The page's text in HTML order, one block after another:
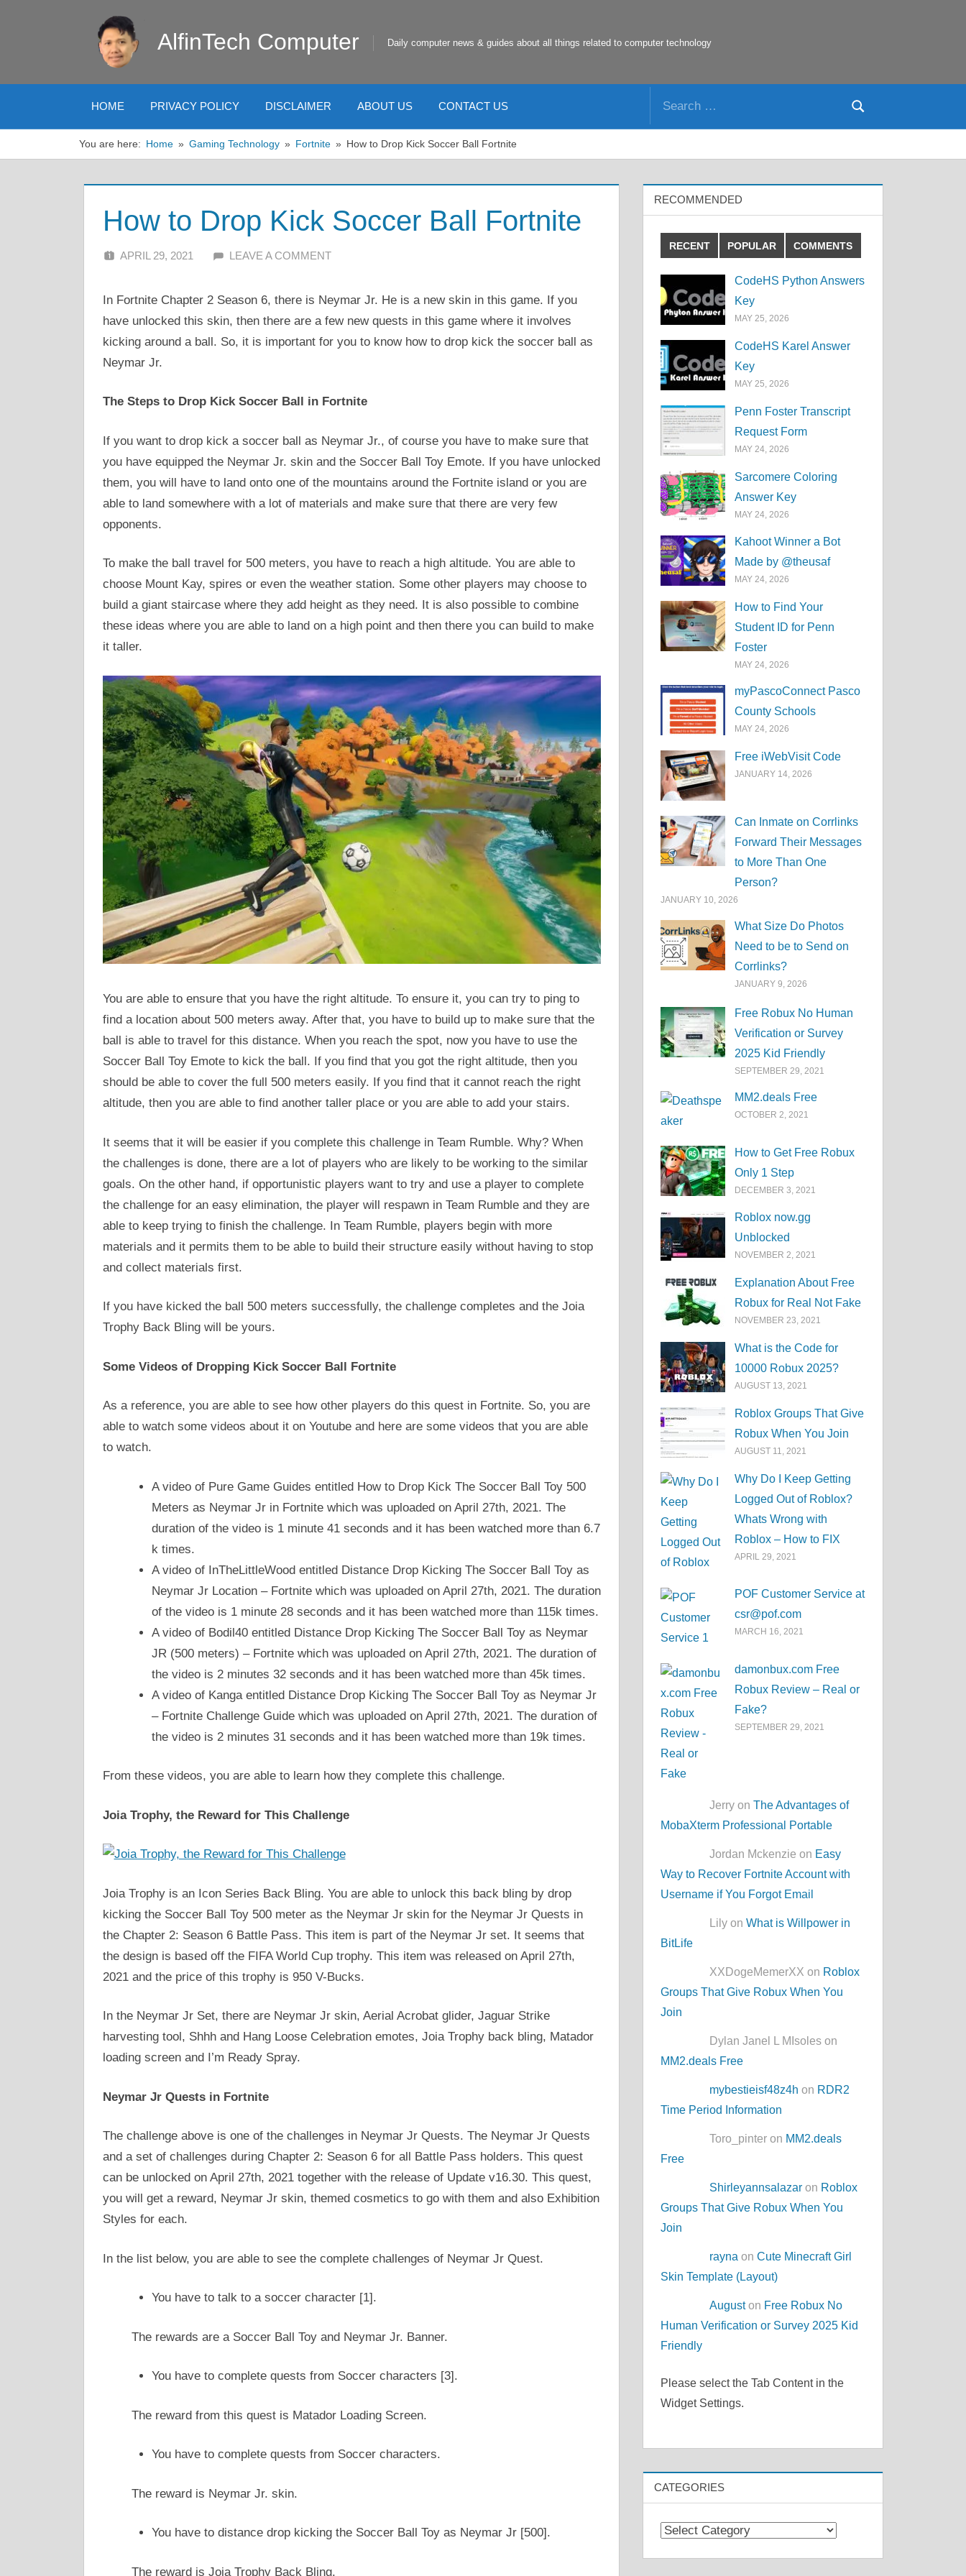
AlfinTech Computer Daily computer news & guides about all things related to computer technology
HOME PRIVACY POLICY DISCLAIMER ABOUT US CONTACT US
Search
You are here: Home Gaming Technology Fortnite How to Drop Kick Soccer Ball Fortnite
How to Drop Kick Soccer Ball Fortnite
APRIL 29, 2021 ALFIN DANI
LEAVE A COMMENT
In Fortnite Chapter 2 Season 6, there is Neymar Jr. He is a new skin in this game. If you
have unlocked this skin, then there are a few new quests in this game where it involves
kicking around a ball. So, it is important for you to know how to drop kick the soccer ball as
Neymar Jr.
The Steps to Drop Kick Soccer Ball in Fortnite
If you want to drop kick a soccer ball as Neymar Jr., of course you have to make sure that
you have equipped the Neymar Jr. skin and the Soccer Ball Toy Emote. If you have unlocked
them, you will have to land onto one of the mountains around the Fortnite island or you are
able to land somewhere with a lot of materials and make sure that there are very few
opponents.
To make the ball travel for 500 meters, you have to reach a high altitude. You are able to
choose Mount Kay, spires or even the weather station. Some other players may choose to
build a giant staircase where they add height as they need. It is also possible to combine
these ideas where you are able to land on a high point and then there you can build to make
it taller.
You are able to ensure that you have the right altitude. To ensure it, you can try to ping to
find a location about 500 meters away. After that, you have to build up to make sure that the
ball is able to travel for this distance. When you reach the spot, now you have to use the
Soccer Ball Toy Emote to kick the ball. If you find that you got the right altitude, then you
should be able to cover the full 500 meters easily. If you find that it cannot reach the right
altitude, then you are able to find another taller place or you are able to add your stairs.
It seems that it will be easier if you complete this challenge in Team Rumble. Why? When
the challenges is done, there are a lot of players who are likely to be working to the similar
goals. On the other hand, if opportunistic players want to try and use a player to complete
the challenge for an easy elimination, the player will respawn in Team Rumble and they are
able to keep trying to finish the challenge. In Team Rumble, players begin with more
materials and it permits them to be able to build their structure easily without having to stop
and collect materials first.
If you have kicked the ball 500 meters successfully, the challenge completes and the Joia
Trophy Back Bling will be yours.
Some Videos of Dropping Kick Soccer Ball Fortnite
As a reference, you are able to see how other players do this quest in Fortnite. So, you are
able to watch some videos about it on Youtube and here are some videos that you are able
to watch.
A video of Pure Game Guides entitled How to Drop Kick The Soccer Ball Toy 500
Meters as Neymar Jr in Fortnite which was uploaded on April 27th, 2021. The
duration of the video is 1 minute 41 seconds and it has been watched more than 6.7
k times.
A video of InTheLittleWood entitled Distance Drop Kicking The Soccer Ball Toy as
Neymar Jr Location – Fortnite which was uploaded on April 27th, 2021. The duration
of the video is 1 minute 28 seconds and it has been watched more than 115k times.
A video of Bodil40 entitled Distance Drop Kicking The Soccer Ball Toy as Neymar
JR (500 meters) – Fortnite which was uploaded on April 27th, 2021. The duration of
the video is 2 minutes 32 seconds and it has been watched more than 45k times.
A video of Kanga entitled Distance Drop Kicking The Soccer Ball Toy as Neymar Jr
– Fortnite Challenge Guide which was uploaded on April 27th, 2021. The duration of
the video is 2 minutes 31 seconds and it has been watched more than 19k times.
From these videos, you are able to learn how they complete this challenge.
Joia Trophy, the Reward for This Challenge
Joia Trophy is an Icon Series Back Bling. You are able to unlock this back bling by drop
kicking the Soccer Ball Toy 500 meter as the Neymar Jr skin for the Neymar Jr Quests in
the Chapter 2: Season 6 Battle Pass. This item is part of the Neymar Jr set. It seems that
the design is based off the FIFA World Cup trophy. This item was released on April 27th,
2021 and the price of this trophy is 950 V-Bucks.
In the Neymar Jr Set, there are Neymar Jr skin, Aerial Acrobat glider, Jaguar Strike
harvesting tool, Shhh and Hang Loose Celebration emotes, Joia Trophy back bling, Matador
loading screen and I’m Ready Spray.
Neymar Jr Quests in Fortnite
The challenge above is one of the challenges in Neymar Jr Quests. The Neymar Jr Quests
and a set of challenges during Chapter 2: Season 6 for all Battle Pass holders. This quest
can be unlocked on April 27th, 2021 together with the release of Update v16.30. This quest,
you will get a reward, Neymar Jr skin, themed cosmetics to go with them and also Exhibition
Styles for each.
In the list below, you are able to see the complete challenges of Neymar Jr Quest.
You have to talk to a soccer character [1].
The rewards are a Soccer Ball Toy and Neymar Jr. Banner.
You have to complete quests from Soccer characters [3].
The reward from this quest is Matador Loading Screen.
You have to complete quests from Soccer characters.
The reward is Neymar Jr. skin.
You have to distance drop kicking the Soccer Ball Toy as Neymar Jr [500].
The reward is Joia Trophy Back Bling.
RECOMMENDED
RECENT POPULAR COMMENTS
CodeHS Python Answers
Key
MAY 25, 2026
CodeHS Karel Answer
Key
MAY 25, 2026
Penn Foster Transcript
Request Form
MAY 24, 2026
Sarcomere Coloring
Answer Key
MAY 24, 2026
Kahoot Winner a Bot
Made by @theusaf
MAY 24, 2026
How to Find Your
Student ID for Penn
Foster
MAY 24, 2026
myPascoConnect Pasco
County Schools
MAY 24, 2026
Free iWebVisit Code
JANUARY 14, 2026
Can Inmate on Corrlinks
Forward Their Messages
to More Than One
Person?
JANUARY 10, 2026
What Size Do Photos
Need to be to Send on
Corrlinks?
JANUARY 9, 2026
Free Robux No Human
Verification or Survey
2025 Kid Friendly
SEPTEMBER 29, 2021
MM2.deals Free
OCTOBER 2, 2021
How to Get Free Robux
Only 1 Step
DECEMBER 3, 2021
Roblox now.gg
Unblocked
NOVEMBER 2, 2021
Explanation About Free
Robux for Real Not Fake
NOVEMBER 23, 2021
What is the Code for
10000 Robux 2025?
AUGUST 13, 2021
Roblox Groups That Give
Robux When You Join
AUGUST 11, 2021
Why Do I Keep Getting
Logged Out of Roblox?
Whats Wrong with
Roblox – How to FIX
APRIL 29, 2021
POF Customer Service at
csr@pof.com
MARCH 16, 2021
damonbux.com Free
Robux Review – Real or
Fake?
SEPTEMBER 29, 2021
Jerry onThe Advantages of
MobaXterm Professional Portable
Jordan Mckenzie on Easy
Way to Recover Fortnite Account with
Username if You Forgot Email
Lily onWhat is Willpower in
BitLife
XXDogeMemerXX on Roblox
Groups That Give Robux When You
Join
Dylan Janel L MIsoles on
MM2.deals Free
mybestieisf48z4h on RDR2
Time Period Information
Toro_pinter on MM2.deals
Free
Shirleyannsalazar on Roblox
Groups That Give Robux When You
Join
rayna onCute Minecraft Girl
Skin Template (Layout)
Auguston Free Robux No
Human Verification or Survey 2025 Kid
Friendly
Please select the Tab Content in the
Widget Settings.
CATEGORIES
Categories